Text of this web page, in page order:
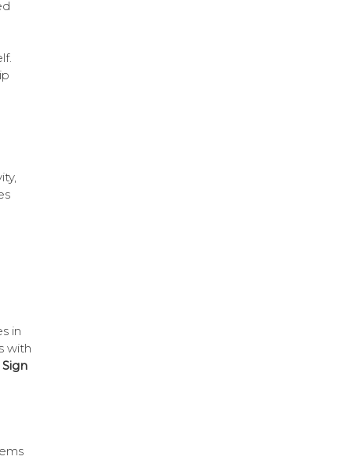
in
with